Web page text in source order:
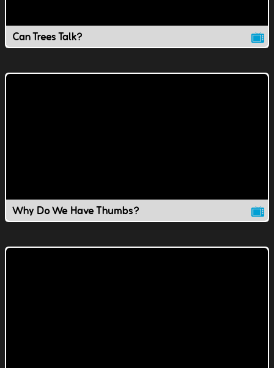
Can Trees Talk?
Why Do We Have Thumbs?